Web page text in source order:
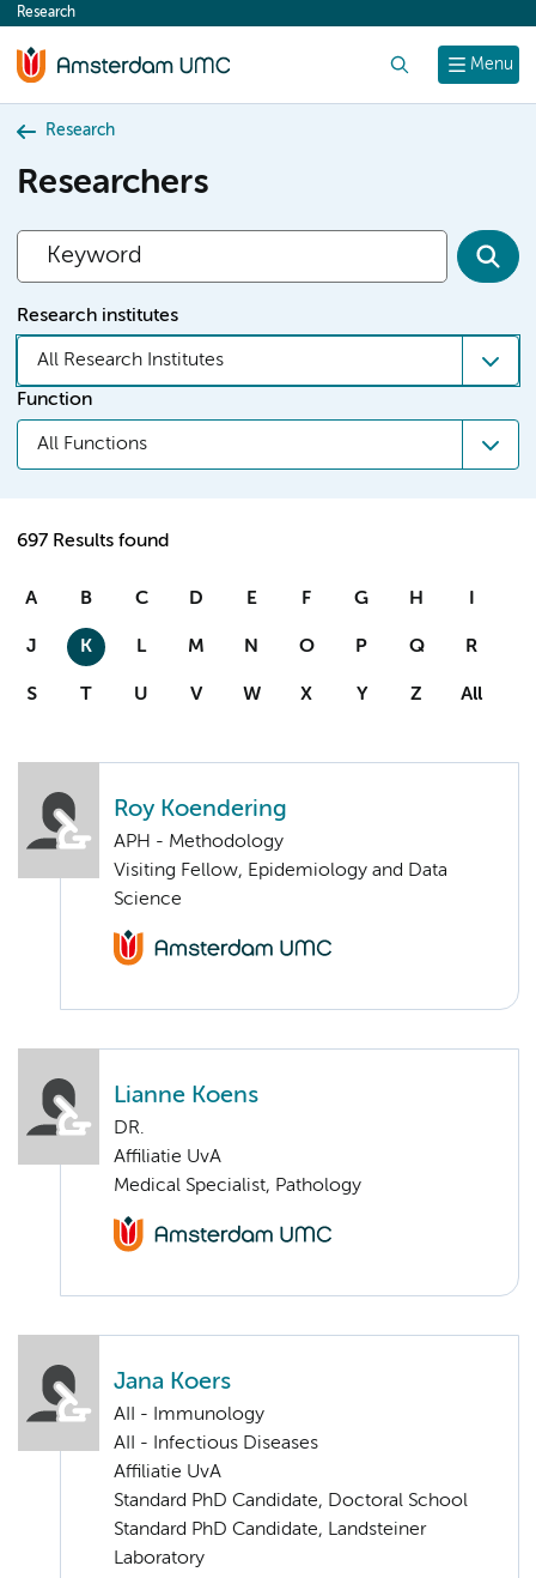
content
Menu
Research
Research
Researchers
Research institutes
All Research Institutes
Function
All Functions
697 Results found
A B C D E F G H I
J K L M N O P Q R
S T U V W X Y Z All
Roy Koendering
APH - Methodology
Visiting Fellow, Epidemiology and Data
Science
Lianne Koens
DR.
Affiliatie UvA
Medical Specialist, Pathology
Jana Koers
AII - Immunology
AII - Infectious Diseases
Affiliatie UvA
Standard PhD Candidate, Doctoral School
Standard PhD Candidate, Landsteiner
Laboratory